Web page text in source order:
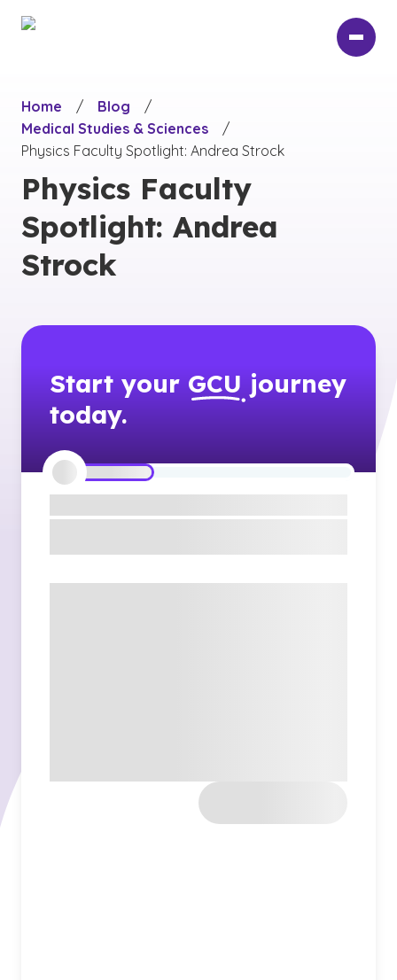
Home
/ Blog
/
Medical Studies & Sciences
/
Physics Faculty Spotlight: Andrea Strock
Physics Faculty
Spotlight: Andrea
Strock
Start your GCU journey
today.